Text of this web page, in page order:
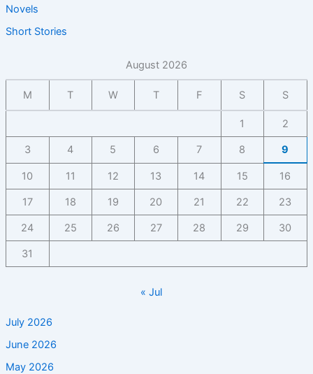
Novels
Short Stories
August 2026
M T W T F S S
1 2
3 4 5 6 7 8 9
10 11 12 13 14 15 16
17 18 19 20 21 22 23
24 25 26 27 28 29 30
31
« Jul
July 2026
June 2026
May 2026